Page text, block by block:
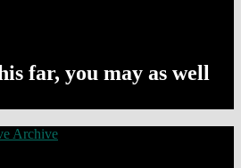
far, you may as well
Archive